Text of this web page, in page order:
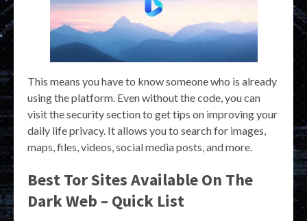
This means you have to know someone who is already
using the platform. Even without the code, you can
visit the security section to get tips on improving your
daily life privacy. It allows you to search for images,
maps, files, videos, social media posts, and more.
Best Tor Sites Available On The
Dark Web – Quick List